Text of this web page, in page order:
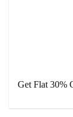
Get Flat 30%